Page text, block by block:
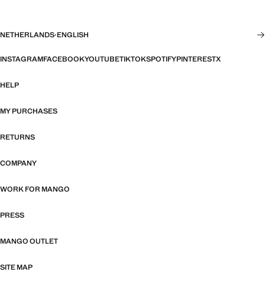
NETHERLANDS·ENGLISH
INSTAGRAMFACEBOOKYOUTUBETIKTOKSPOTIFYPINTERESTX
HELP
MY PURCHASES
RETURNS
COMPANY
WORK FOR MANGO
PRESS
MANGO OUTLET
SITE MAP